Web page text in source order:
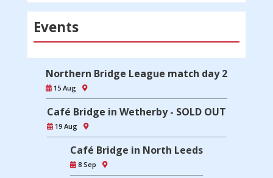
Events
Northern Bridge League match day 2
15 Aug
Café Bridge in Wetherby - SOLD OUT
19 Aug
Café Bridge in North Leeds
8 Sep